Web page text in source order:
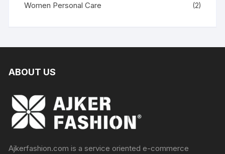
Women Personal Care (2)
ABOUT US
Ajkerfashion.com is a service oriented e-commerce